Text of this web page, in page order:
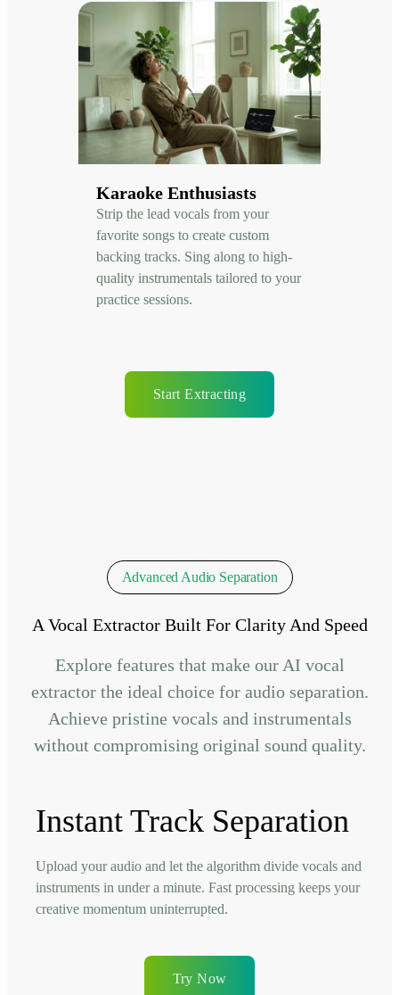
Karaoke Enthusiasts
Strip the lead vocals from your
favorite songs to create custom
backing tracks. Sing along to high-
quality instrumentals tailored to your
practice sessions.
Start Extracting
Advanced Audio Separation
A Vocal Extractor Built For Clarity And Speed
Explore features that make our AI vocal
extractor the ideal choice for audio separation.
Achieve pristine vocals and instrumentals
without compromising original sound quality.
Instant Track Separation
Upload your audio and let the algorithm divide vocals and
instruments in under a minute. Fast processing keeps your
creative momentum uninterrupted.
Try Now